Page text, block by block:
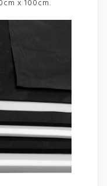
x 100cm.